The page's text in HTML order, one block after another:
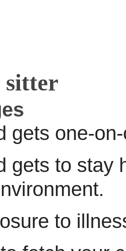
sitter
gets one-
gets to stay
to